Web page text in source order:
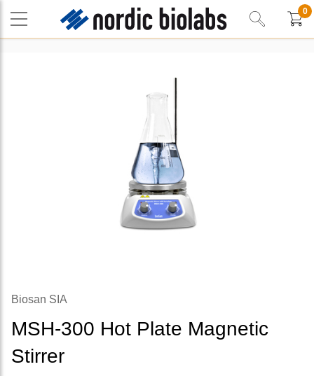
0
Biosan SIA
MSH-300 Hot Plate Magnetic
Stirrer